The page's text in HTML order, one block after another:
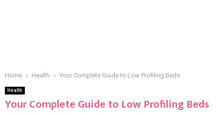
Home Health Your Complete Guide to Low Profiling Beds
Health
Your Complete Guide to Low Profiling Beds